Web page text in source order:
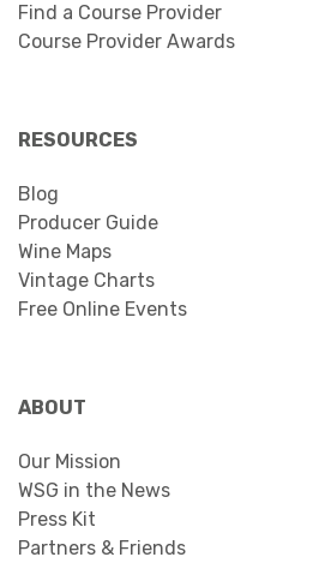
Find a Course Provider
Course Provider Awards
RESOURCES
Blog
Producer Guide
Wine Maps
Vintage Charts
Free Online Events
ABOUT
Our Mission
WSG in the News
Press Kit
Partners & Friends